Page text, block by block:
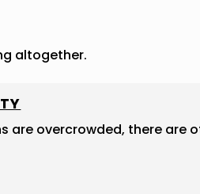
altogether.
are overcrowded, there are